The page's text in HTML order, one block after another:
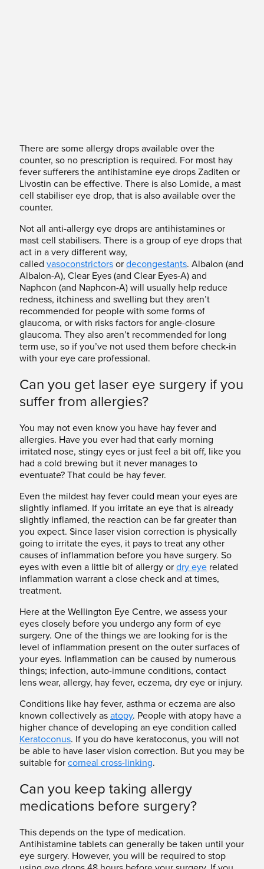
There are some allergy drops available over the
counter, so no prescription is required. For most hay
fever sufferers the antihistamine eye drops Zaditen or
Livostin can be effective. There is also Lomide, a mast
cell stabiliser eye drop, that is also available over the
counter.
Not all anti-allergy eye drops are antihistamines or
mast cell stabilisers. There is a group of eye drops that
act in a very different way,
called vasoconstrictorsor decongestants. Albalon (and
Albalon-A), Clear Eyes (and Clear Eyes-A) and
Naphcon (and Naphcon-A) will usually help reduce
redness, itchiness and swelling but they aren’t
recommended for people with some forms of
glaucoma, or with risks factors for angle-closure
glaucoma. They also aren’t recommended for long
term use, so if you’ve not used them before check-in
with your eye care professional.
Can you get laser eye surgery if you
suffer from allergies?
You may not even know you have hay fever and
allergies. Have you ever had that early morning
irritated nose, stingy eyes or just feel a bit off, like you
had a cold brewing but it never manages to
eventuate? That could be hay fever.
Even the mildest hay fever could mean your eyes are
slightly inflamed. If you irritate an eye that is already
slightly inflamed, the reaction can be far greater than
you expect. Since laser vision correction is physically
going to irritate the eyes, it pays to treat any other
causes of inflammation before you have surgery. So
eyes with even a little bit of allergy or dry eyerelated
inflammation warrant a close check and at times,
treatment.
Here at the Wellington Eye Centre, we assess your
eyes closely before you undergo any form of eye
surgery. One of the things we are looking for is the
level of inflammation present on the outer surfaces of
your eyes. Inflammation can be caused by numerous
things; infection, auto-immune conditions, contact
lens wear, allergy, hay fever, eczema, dry eye or injury.
Conditions like hay fever, asthma or eczema are also
known collectively as atopy. People with atopy have a
higher chance of developing an eye condition called
Keratoconus. If you do have keratoconus, you will not
be able to have laser vision correction. But you may be
suitable for corneal cross-linking.
Can you keep taking allergy
medications before surgery?
This depends on the type of medication.
Antihistamine tablets can generally be taken until your
eye surgery. However, you will be required to stop